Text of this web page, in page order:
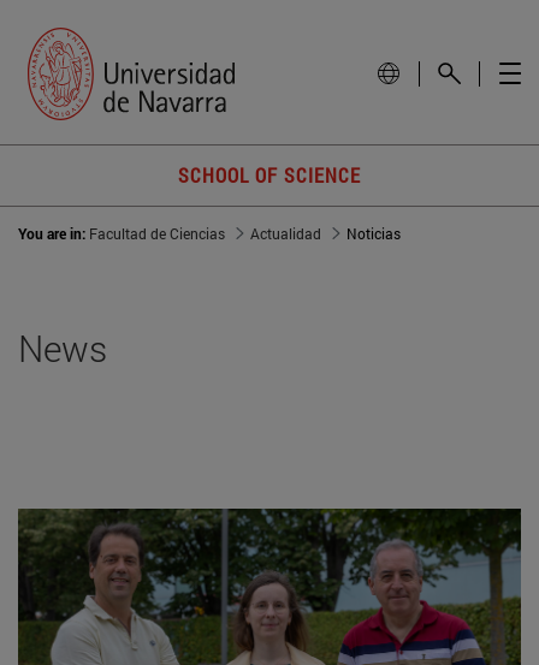
SCHOOL OF SCIENCE
You are in: Facultad de Ciencias Actualidad Noticias
News